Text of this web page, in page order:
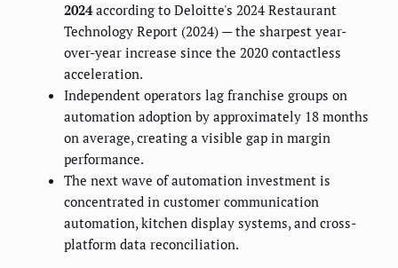
2024according to Deloitte's 2024 Restaurant
Technology Report (2024) — the sharpest year-
over-year increase since the 2020 contactless
acceleration.
Independent operators lag franchise groups on
automation adoption by approximately 18 months
on average, creating a visible gap in margin
performance.
The next wave of automation investment is
concentrated in customer communication
automation, kitchen display systems, and cross-
platform data reconciliation.